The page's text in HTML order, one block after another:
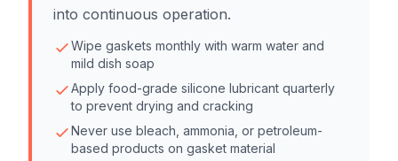
into continuous operation.
Wipe gaskets monthly with warm water and
mild dish soap
Apply food-grade silicone lubricant quarterly
to prevent drying and cracking
Never use bleach, ammonia, or petroleum-
based products on gasket material